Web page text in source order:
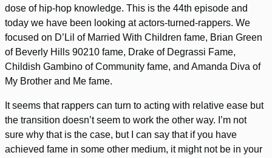
dose of hip-hop knowledge. This is the 44th episode and
today we have been looking at actors-turned-rappers. We
focused on D’Lil of Married With Children fame, Brian Green
of Beverly Hills 90210 fame, Drake of Degrassi Fame,
Childish Gambino of Community fame, and Amanda Diva of
My Brother and Me fame.
It seems that rappers can turn to acting with relative ease but
the transition doesn’t seem to work the other way. I’m not
sure why that is the case, but I can say that if you have
achieved fame in some other medium, it might not be in your